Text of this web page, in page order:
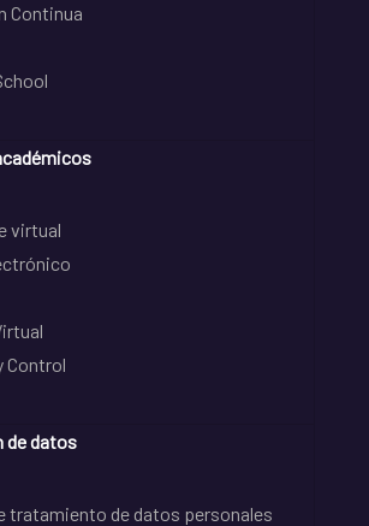
Continua
virtual
Control
de datos
tratamiento de datos personales